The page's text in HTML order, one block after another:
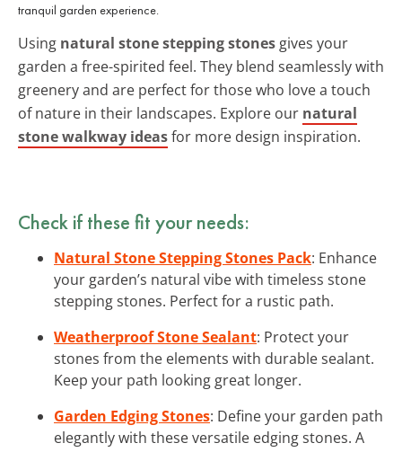
tranquil garden experience.
Using natural stone stepping stones gives your
garden a free-spirited feel. They blend seamlessly with
greenery and are perfect for those who love a touch
of nature in their landscapes. Explore our natural
stone walkway ideasfor more design inspiration.
Check if these fit your needs:
Natural Stone Stepping Stones Pack: Enhance
your garden’s natural vibe with timeless stone
stepping stones. Perfect for a rustic path.
Weatherproof Stone Sealant: Protect your
stones from the elements with durable sealant.
Keep your path looking great longer.
Garden Edging Stones: Define your garden path
elegantly with these versatile edging stones. A